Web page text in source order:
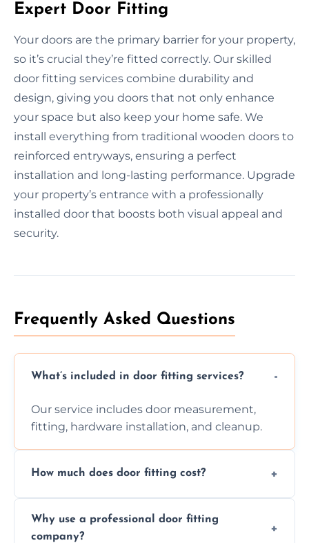
Expert Door Fitting
Your doors are the primary barrier for your property,
so it’s crucial they’re fitted correctly. Our skilled
door fitting services combine durability and
design, giving you doors that not only enhance
your space but also keep your home safe. We
install everything from traditional wooden doors to
reinforced entryways, ensuring a perfect
installation and long-lasting performance. Upgrade
your property’s entrance with a professionally
installed door that boosts both visual appeal and
security.
Frequently Asked Questions
What’s included in door fitting services?
Our service includes door measurement,
fitting, hardware installation, and cleanup.
How much does door fitting cost?
Contact us for a free, no-obligation quote.
Why use a professional door fitting
company?